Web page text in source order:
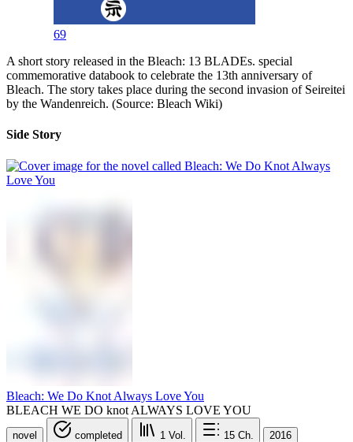
69
A short story released in the Bleach: 13 BLADEs. special
commemorative databook to celebrate the 13th anniversary of
Bleach. The story takes place during the second invasion of Seireitei
by the Wandenreich. (Source: Bleach Wiki)
Side Story
Bleach: We Do Knot Always Love You
BLEACH WE DO knot ALWAYS LOVE YOU
novel completed 1 Vol. 15 Ch. 2016